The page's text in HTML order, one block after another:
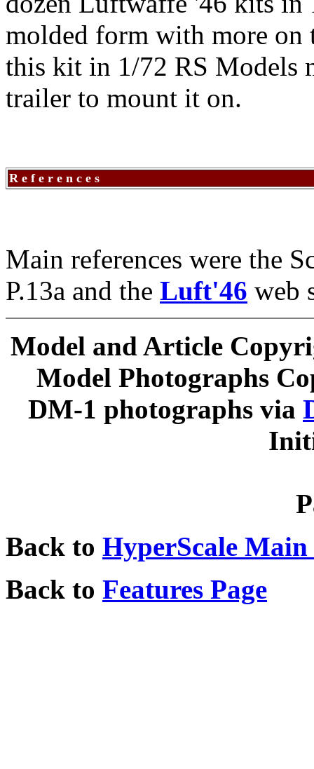
molded form with more on
this kit in 1/72 RS Models
trailer to mount it on.
R e f e r e n c e s
Main references were the
P.13a and the Luft'46 web
Model and Article
Model Photographs
DM-1 photographs via
Back to HyperScale Main
Back to Features Page